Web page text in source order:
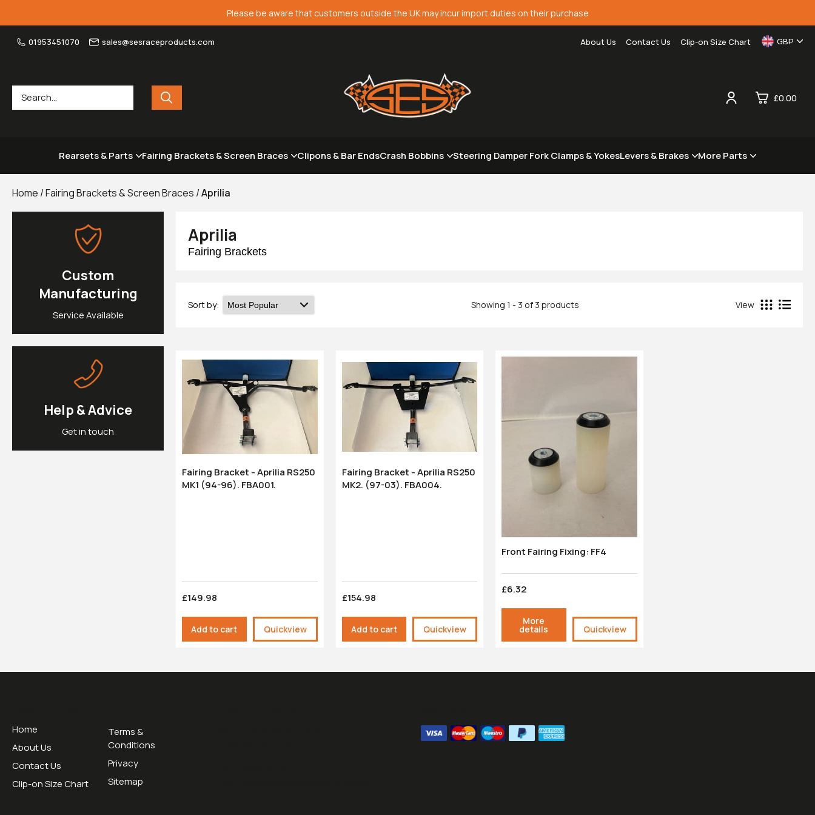
Please be aware that customers outside the UK may incur import duties on their purchase
01953451070 sales@sesraceproducts.com About Us Contact Us Clip-on Size Chart GBP
£0.00
Rearsets & Parts Fairing Brackets & Screen Braces Clipons & Bar EndsCrash Bobbins Steering Damper Fork Clamps & YokesLevers & Brakes More Parts
Home /Fairing Brackets & Screen Braces /Aprilia
Custom
Manufacturing
Service Available
Help & Advice
Get in touch
Aprilia
Fairing Brackets
Sort by: Showing 1 - 3 of 3 products View
Fairing Bracket - Aprilia RS250
MK1 (94-96). FBA001.
£149.98
Add to cart Quickview
Fairing Bracket - Aprilia RS250
MK2. (97-03). FBA004.
£154.98
Add to cart Quickview
Front Fairing Fixing: FF4
£6.32
More
details Quickview
Home
About Us
Contact Us
Clip-on Size Chart
Terms &
Conditions
Privacy
Sitemap